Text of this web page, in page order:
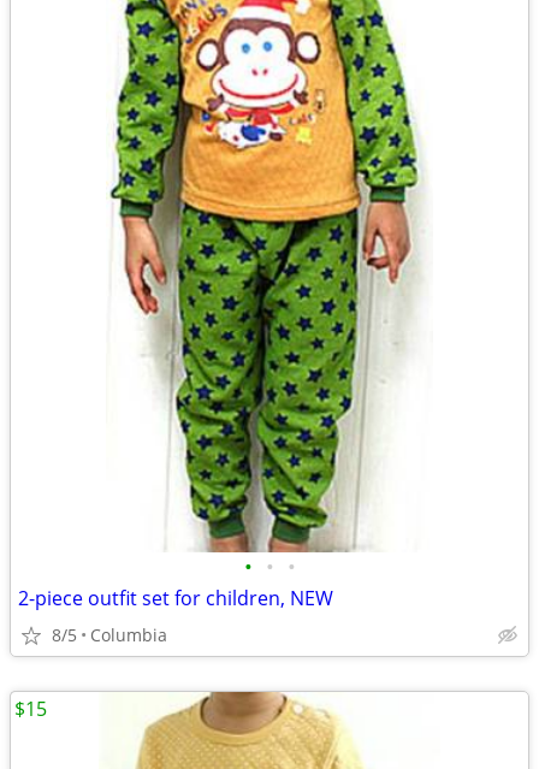
• • •
2-piece outfit set for children, NEW
8/5 Columbia
$15